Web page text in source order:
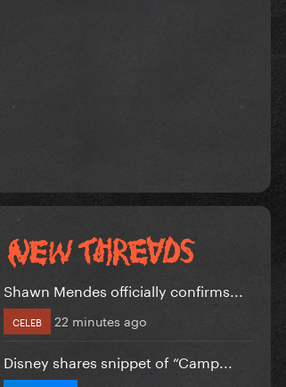
Shawn Mendes officially confirms...
CELEB 22 minutes ago
Disney shares snippet of “Camp...